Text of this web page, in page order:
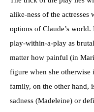
alike-ness of the
options of Claude’s world.
play-within-a-play as
matter how painful (in
figure when she otherwise
family, on the other hand,
sadness (Madeleine) or